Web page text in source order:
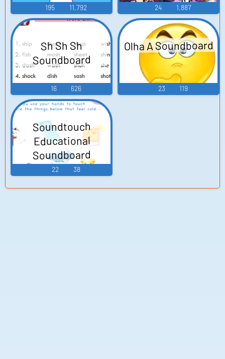
195 11,792 24 1,887
Sh Sh Sh
Soundboard
16 626
Olha A Soundboard
23 119
Soundtouch
Educational
Soundboard
22 38